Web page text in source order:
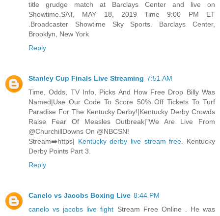
title grudge match at Barclays Center and live on
Showtime.SAT, MAY 18, 2019 Time 9:00 PM ET
.Broadcaster Showtime Sky Sports. Barclays Center,
Brooklyn, New York
Reply
Stanley Cup Finals Live Streaming 7:51 AM
Time, Odds, TV Info, Picks And How Free Drop Billy Was
Named|Use Our Code To Score 50% Off Tickets To Turf
Paradise For The Kentucky Derby!|Kentucky Derby Crowds
Raise Fear Of Measles Outbreak|"We Are Live From
@ChurchillDowns On @NBCSN!
Stream➡️https| Kentucky derby live stream free. Kentucky
Derby Points Part 3.
Reply
Canelo vs Jacobs Boxing Live 8:44 PM
canelo vs jacobs live fight Stream Free Online . He was